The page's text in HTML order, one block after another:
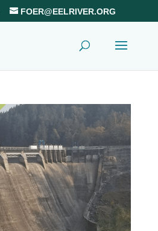
FOER@EELRIVER.ORG